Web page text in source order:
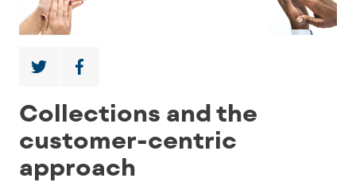
Collections and the
customer-centric
approach